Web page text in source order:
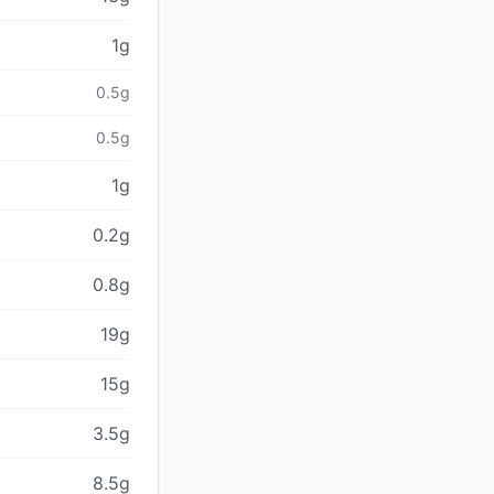
1g
0.5g
0.5g
1g
0.2g
0.8g
19g
15g
3.5g
8.5g